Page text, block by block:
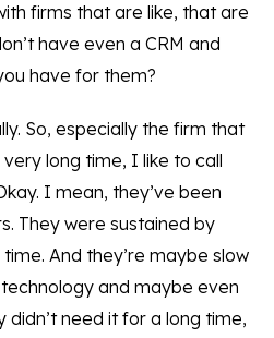
firms that are like, that are
have even a CRM and
have for them?
So, especially the firm that
long time, I like to call
I mean, they’ve been
They were sustained by
And they’re maybe slow
and maybe even
need it for a long time,